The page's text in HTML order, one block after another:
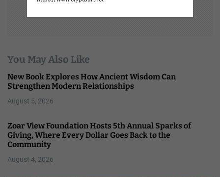
You May Also Like
New Book Explores How Ancient Wisdom Can
Strengthen Modern Relationships
August 5, 2026
Zoar View Foundation Hosts 5th Annual Sparks of
Giving, Where Every Dollar Goes Back to the
Community
August 4, 2026